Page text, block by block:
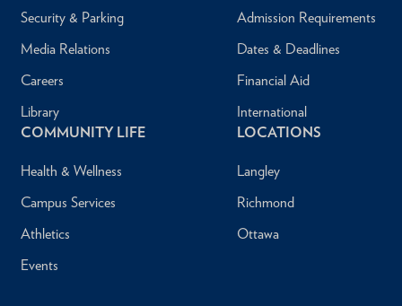
Security & Parking
Media Relations
Careers
Library
Admission Requirements
Dates & Deadlines
Financial Aid
International
COMMUNITY LIFE
Health & Wellness
Campus Services
Athletics
Events
LOCATIONS
Langley
Richmond
Ottawa